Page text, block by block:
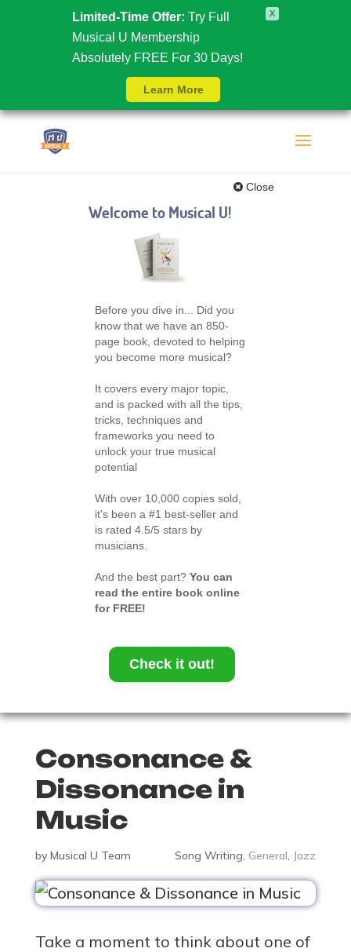
Limited-Time Offer: Try Full
Musical U Membership
Absolutely FREE For 30 Days!
Learn More
X
Welcome to Musical U!
Close
Before you dive in... Did you
know that we have an 850-
page book, devoted to helping
you become more musical?
It covers every major topic,
and is packed with all the tips,
tricks, techniques and
frameworks you need to
unlock your true musical
potential
With over 10,000 copies sold,
it's been a #1 best-seller and
is rated 4.5/5 stars by
musicians.
And the best part? You can
read the entire book online
for FREE!
Check it out!
Consonance &
Dissonance in
Music
by Musical U Team Song Writing, General, Jazz
Take a moment to think about one of